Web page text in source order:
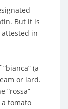
But it is
in
(a
or lard.
“rossa”
tomato